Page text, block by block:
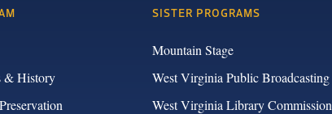
& History
SISTER PROGRAMS
Mountain Stage
West Virginia Public Broadcasting
West Virginia Library Commission